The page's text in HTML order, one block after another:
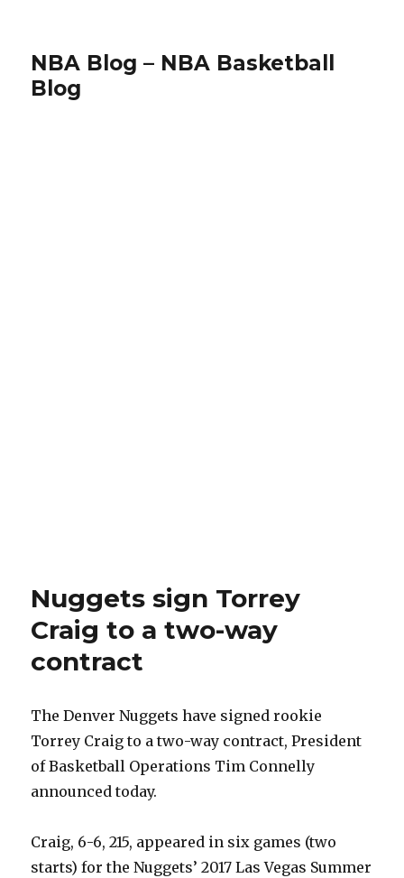
NBA Blog – NBA Basketball
Blog
Nuggets sign Torrey
Craig to a two-way
contract
The Denver Nuggets have signed rookie
Torrey Craig to a two-way contract, President
of Basketball Operations Tim Connelly
announced today.
Craig, 6-6, 215, appeared in six games (two
starts) for the Nuggets’ 2017 Las Vegas Summer